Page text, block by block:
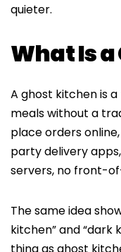
quieter.
What Is
A ghost kitchen is
meals without a
place orders
party delivery
servers, no front-
The same idea
kitchen” and “dark